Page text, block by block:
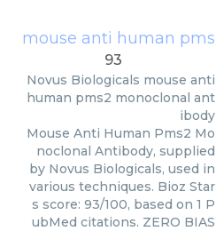
93
Novus Biologicals mouse anti
human pms2 monoclonal ant
ibody
Mouse Anti Human Pms2 Mo
noclonal Antibody, supplied
by Novus Biologicals, used in
various techniques. Bioz Star
s score: 93/100, based on 1 P
ubMed citations. ZERO BIAS